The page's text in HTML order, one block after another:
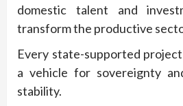
domestic talent and
transform the productive
Every state-supported
a vehicle for sovereignty
stability.